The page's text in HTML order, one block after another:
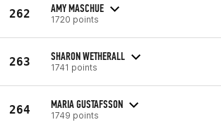
262 AMY MASCHUE
1720 points
263 SHARON WETHERALL
1741 points
264 MARIA GUSTAFSSON
1749 points